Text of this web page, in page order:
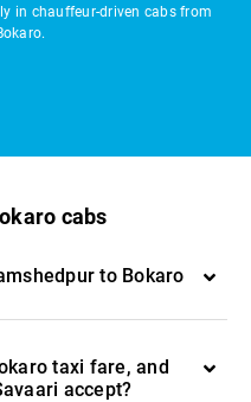
in chauffeur-driven cabs from
cabs
to Bokaro
taxi fare, and
accept?